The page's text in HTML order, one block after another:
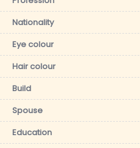
Nationality
Eye colour
Hair colour
Build
Spouse
Education